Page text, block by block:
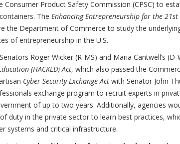
Product Safety Commission (CPSC) to
The Enhancing Entrepreneurship for the 21st
the Department of Commerce to study the
of entrepreneurship in the U.S.
Roger Wicker (R-MS) and Maria Cantwell’s (D-
(HACKED) Act, which also passed the
Cyber Security Exchange Act with Senator John
exchange program to recruit experts in
of up to two years. Additionally, agencies
duty in the private sector to learn best practices,
systems and critical infrastructure.